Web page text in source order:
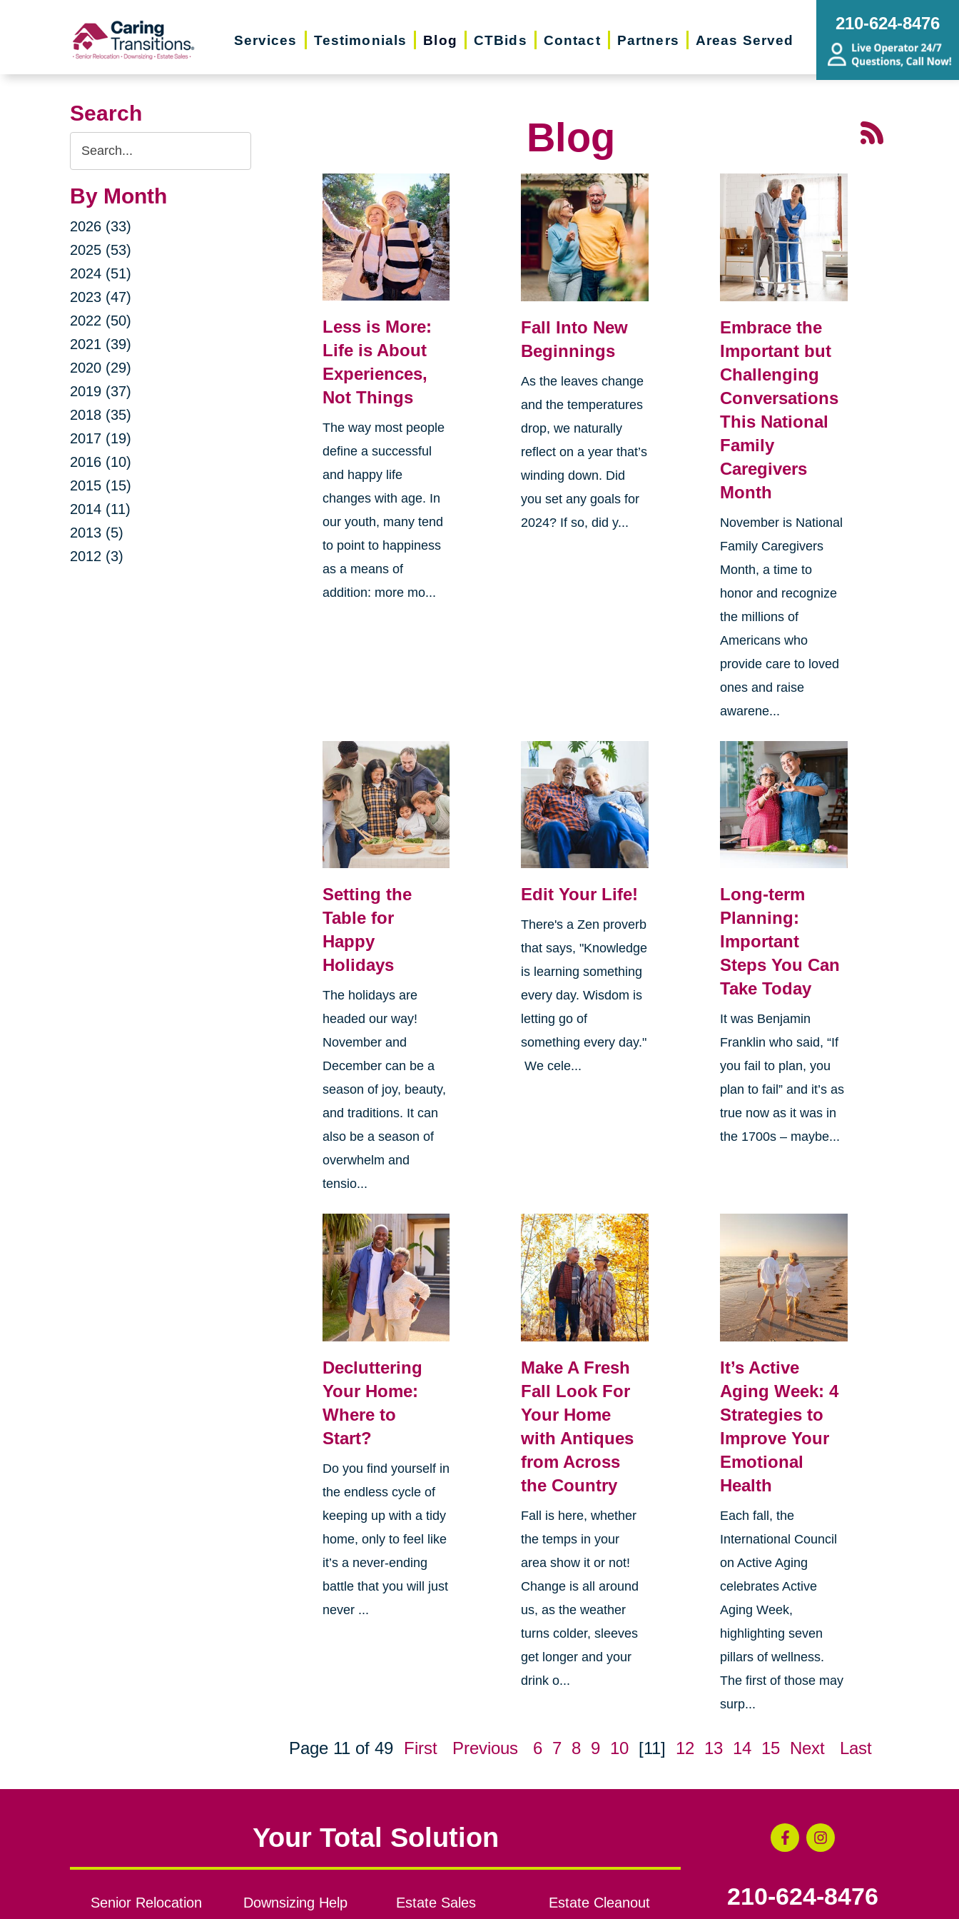
Services Testimonials Blog CTBids Contact Partners Areas Served
210-624-8476
Search
Search
Query
By Month
2026 (33)
2025 (53)
2024 (51)
2023 (47)
2022 (50)
2021 (39)
2020 (29)
2019 (37)
2018 (35)
2017 (19)
2016 (10)
2015 (15)
2014 (11)
2013 (5)
2012 (3)
Blog
Less is More:
Life is About
Experiences,
Not Things
The way most people
define a successful
and happy life
changes with age. In
our youth, many tend
to point to happiness
as a means of
addition: more mo...
Fall Into New
Beginnings
As the leaves change
and the temperatures
drop, we naturally
reflect on a year that’s
winding down. Did
you set any goals for
2024? If so, did y...
Embrace the
Important but
Challenging
Conversations
This National
Family
Caregivers
Month
November is National
Family Caregivers
Month, a time to
honor and recognize
the millions of
Americans who
provide care to loved
ones and raise
awarene...
Setting the
Table for
Happy
Holidays
The holidays are
headed our way!
November and
December can be a
season of joy, beauty,
and traditions. It can
also be a season of
overwhelm and
tensio...
Edit Your Life!
There's a Zen proverb
that says, "Knowledge
is learning something
every day. Wisdom is
letting go of
something every day."
We cele...
Long-term
Planning:
Important
Steps You Can
Take Today
It was Benjamin
Franklin who said, “If
you fail to plan, you
plan to fail” and it’s as
true now as it was in
the 1700s – maybe...
Decluttering
Your Home:
Where to
Start?
Do you find yourself in
the endless cycle of
keeping up with a tidy
home, only to feel like
it’s a never-ending
battle that you will just
never ...
Make A Fresh
Fall Look For
Your Home
with Antiques
from Across
the Country
Fall is here, whether
the temps in your
area show it or not!
Change is all around
us, as the weather
turns colder, sleeves
get longer and your
drink o...
It’s Active
Aging Week: 4
Strategies to
Improve Your
Emotional
Health
Each fall, the
International Council
on Active Aging
celebrates Active
Aging Week,
highlighting seven
pillars of wellness.
The first of those may
surp...
Page 11 of 49 First Previous 6 7 8 9 10 [11] 12 13 14 15 Next Last
Your Total Solution
Senior Relocation Downsizing Help Estate Sales
Estate Cleanout
210-624-8476